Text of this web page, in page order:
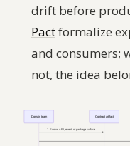
drift before
Pactformalize
and consumers;
not, the idea